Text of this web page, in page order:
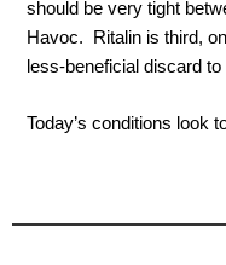
should be very tight
Havoc. Ritalin is third,
less-beneficial discard to
Today’s conditions look